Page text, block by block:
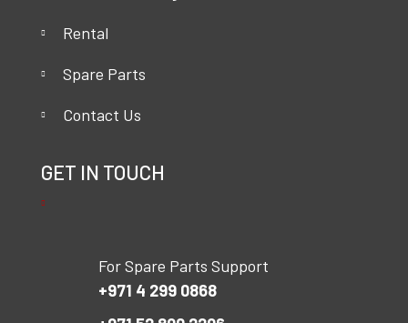
Rental
Spare Parts
Contact Us
GET IN TOUCH
For Spare Parts Support
+971 4 299 0868